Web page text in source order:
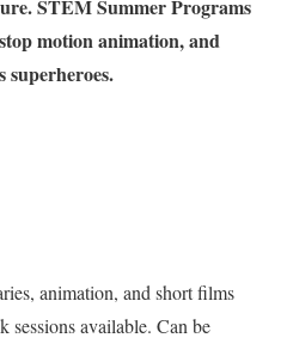
STEM Summer Programs
motion animation, and
superheroes.
animation, and short films
available. Can be